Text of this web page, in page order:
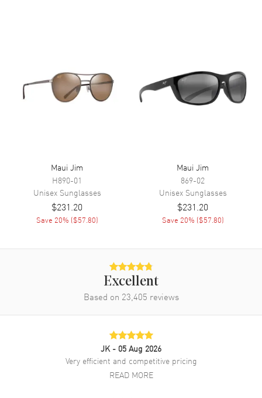
Maui Jim
H890-01
Unisex Sunglasses
$231.20
Save 20% ($57.80)
Maui Jim
869-02
Unisex Sunglasses
$231.20
Save 20% ($57.80)
Excellent
Based on 23,405 reviews
JK - 05 Aug 2026
Very efficient and competitive pricing
READ MORE